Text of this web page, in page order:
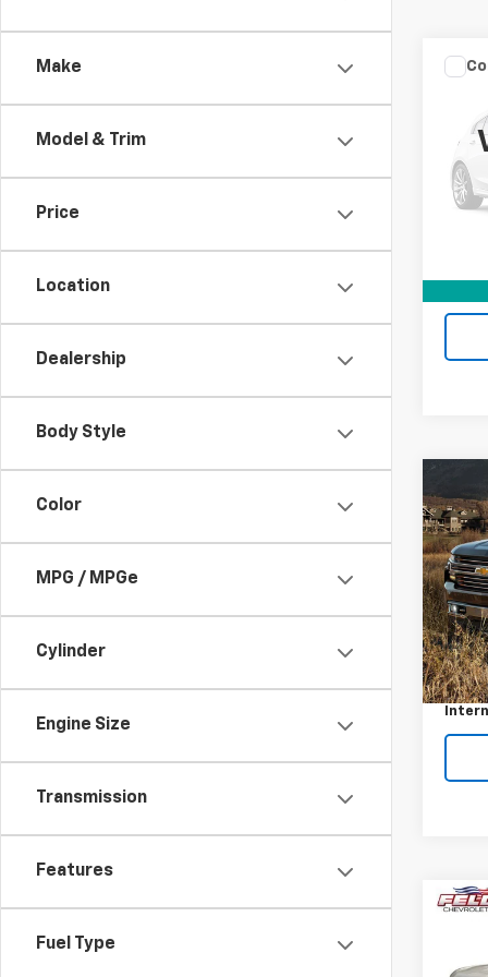
Make
Model & Trim
Price
Location
Dealership
Body Style
Color
MPG / MPGe
Cylinder
Engine Size
Transmission
Features
Fuel Type
VIN:
Stock:
Used
VIN:
Stock:
Retail